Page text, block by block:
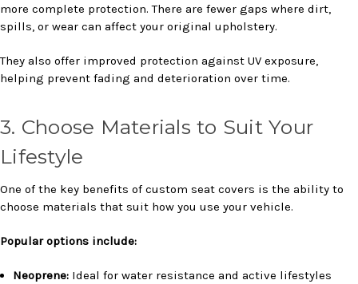
more complete protection. There are fewer gaps where dirt,
spills, or wear can affect your original upholstery.
They also offer improved protection against UV exposure,
helping prevent fading and deterioration over time.
3. Choose Materials to Suit Your
Lifestyle
One of the key benefits of custom seat covers is the ability to
choose materials that suit how you use your vehicle.
Popular options include:
Neoprene: Ideal for water resistance and active lifestyles